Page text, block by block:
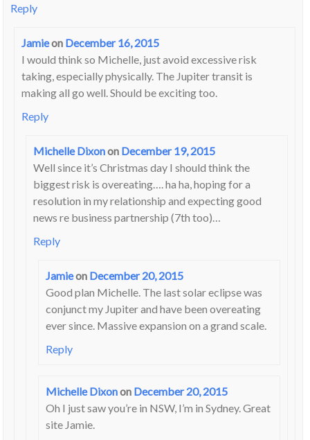
Reply
Jamieon December 16, 2015
I would think so Michelle, just avoid excessive risk
taking, especially physically. The Jupiter transit is
making all go well. Should be exciting too.
Reply
Michelle Dixonon December 19, 2015
Well since it’s Christmas day I should think the
biggest risk is overeating…. ha ha, hoping for a
resolution in my relationship and expecting good
news re business partnership (7th too)…
Reply
Jamieon December 20, 2015
Good plan Michelle. The last solar eclipse was
conjunct my Jupiter and have been overeating
ever since. Massive expansion on a grand scale.
Reply
Michelle Dixonon December 20, 2015
Oh I just saw you’re in NSW, I’m in Sydney. Great
site Jamie.